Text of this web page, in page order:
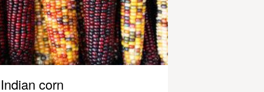
Indian corn